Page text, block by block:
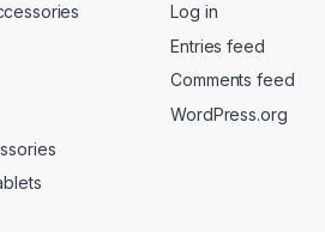
Log in
Entries feed
Comments feed
WordPress.org